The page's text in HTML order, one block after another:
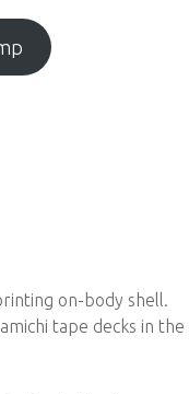
on-body shell.
tape decks in the